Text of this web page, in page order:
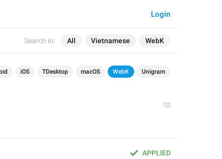
Search in: All Vietnamese WebK
Login
iOS TDesktop macOS WebK Unigram
APPLIED